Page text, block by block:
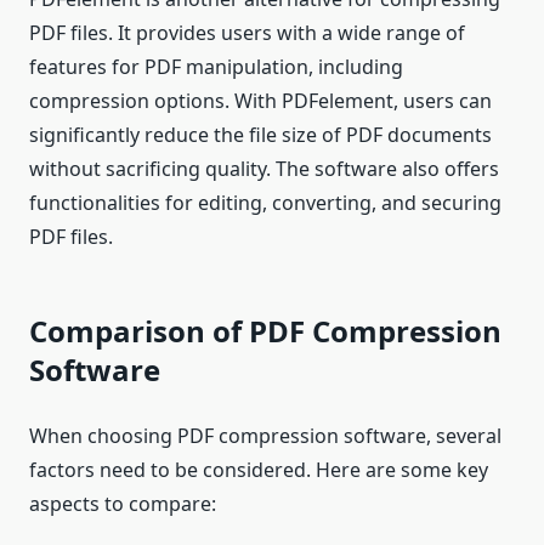
PDF files. It provides users with a wide range of
features for PDF manipulation, including
compression options. With PDFelement, users can
significantly reduce the file size of PDF documents
without sacrificing quality. The software also offers
functionalities for editing, converting, and securing
PDF files.
Comparison of PDF Compression
Software
When choosing PDF compression software, several
factors need to be considered. Here are some key
aspects to compare: